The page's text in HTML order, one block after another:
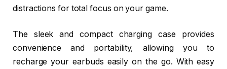
distractions for total focus on your game.
The sleek and compact charging case provides
convenience and portability, allowing you to
recharge your earbuds easily on the go. With easy